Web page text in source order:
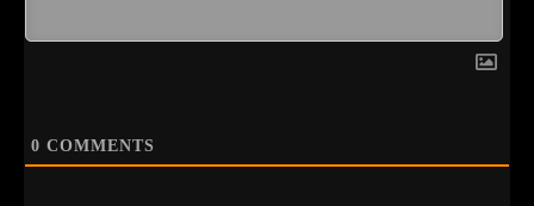
0 COMMENTS